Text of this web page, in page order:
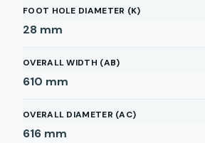
FOOT HOLE DIAMETER (K)
28 mm
OVERALL WIDTH (AB)
610 mm
OVERALL DIAMETER (AC)
616 mm